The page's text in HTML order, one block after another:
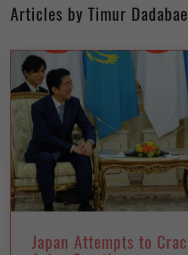
Articles by Timur
Japan Attempts to